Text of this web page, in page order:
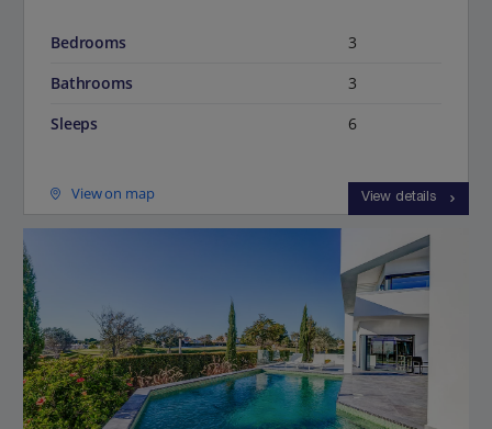
Bedrooms
3
Bathrooms
3
Sleeps
6
View on map View details